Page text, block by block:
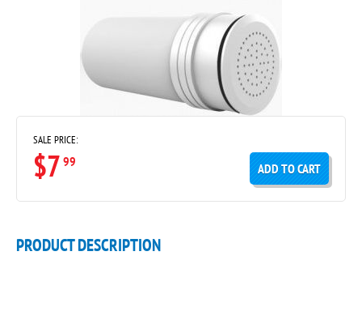
SALE PRICE:
$7 99 ADD TO CART
PRODUCT DESCRIPTION